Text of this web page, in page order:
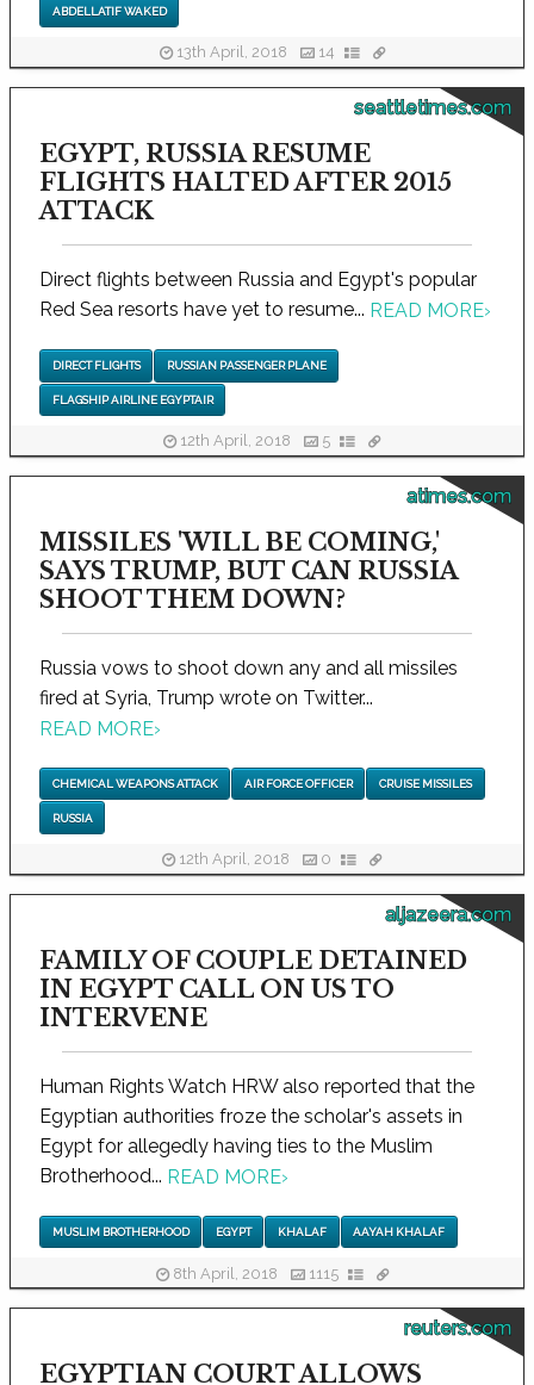
ABDELLATIF WAKED
13th April, 2018 14
seattletimes.com
EGYPT, RUSSIA RESUME
FLIGHTS HALTED AFTER 2015
ATTACK
Direct flights between Russia and Egypt's popular
Red Sea resorts have yet to resume... READ MORE›
DIRECT FLIGHTS RUSSIAN PASSENGER PLANE
FLAGSHIP AIRLINE EGYPTAIR
12th April, 2018 5
atimes.com
MISSILES 'WILL BE COMING,'
SAYS TRUMP, BUT CAN RUSSIA
SHOOT THEM DOWN?
Russia vows to shoot down any and all missiles
fired at Syria, Trump wrote on Twitter...
READ MORE›
CHEMICAL WEAPONS ATTACK AIR FORCE OFFICER CRUISE MISSILES
RUSSIA
12th April, 2018 0
aljazeera.com
FAMILY OF COUPLE DETAINED
IN EGYPT CALL ON US TO
INTERVENE
Human Rights Watch HRW also reported that the
Egyptian authorities froze the scholar's assets in
Egypt for allegedly having ties to the Muslim
Brotherhood... READ MORE›
MUSLIM BROTHERHOOD EGYPT KHALAF AAYAH KHALAF
8th April, 2018 1115
reuters.com
EGYPTIAN COURT ALLOWS